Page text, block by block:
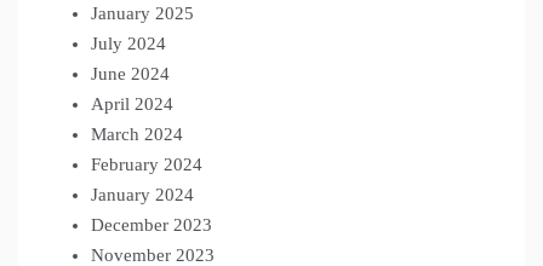
January 2025
July 2024
June 2024
April 2024
March 2024
February 2024
January 2024
December 2023
November 2023